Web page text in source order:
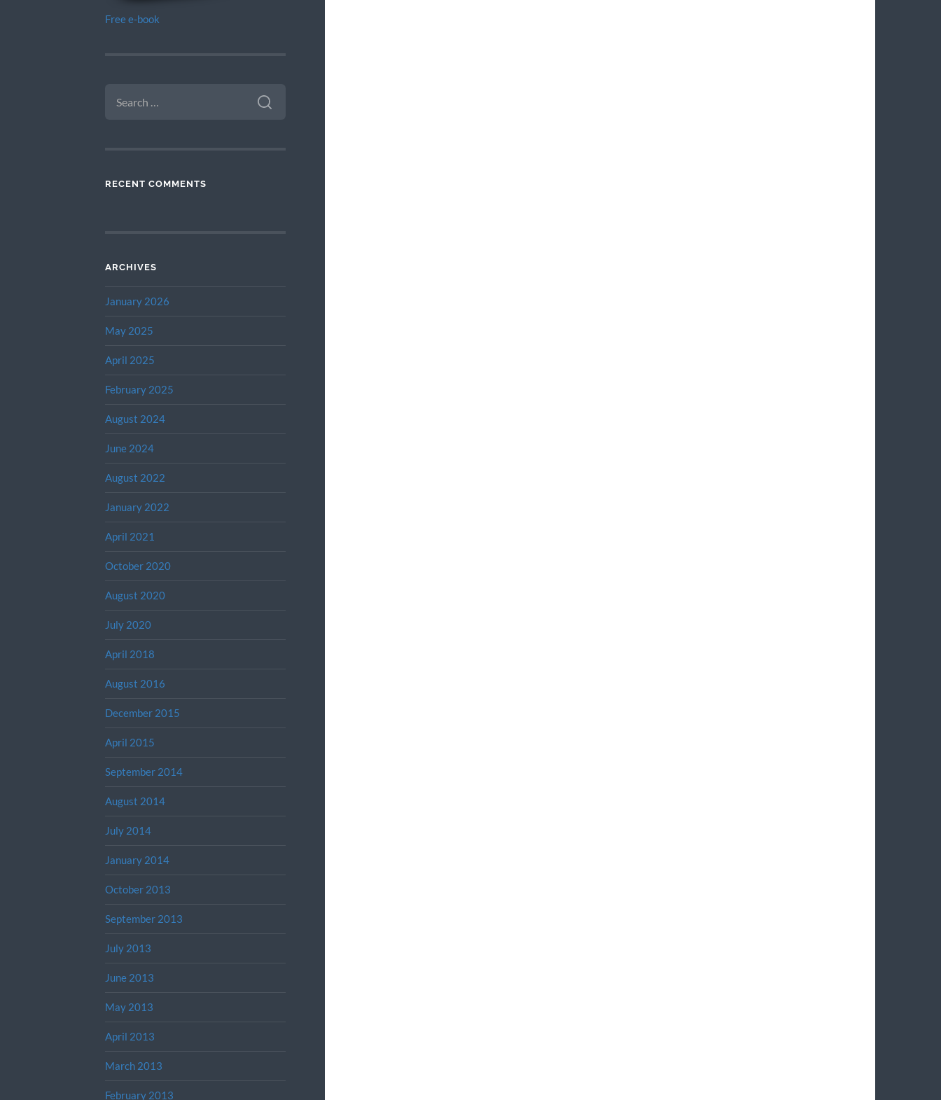
Free e-book
FOR:
RECENT COMMENTS
ARCHIVES
January 2026
May 2025
April 2025
February 2025
August 2024
June 2024
August 2022
January 2022
April 2021
October 2020
August 2020
July 2020
April 2018
August 2016
December 2015
April 2015
September 2014
August 2014
July 2014
January 2014
October 2013
September 2013
July 2013
June 2013
May 2013
April 2013
March 2013
February 2013